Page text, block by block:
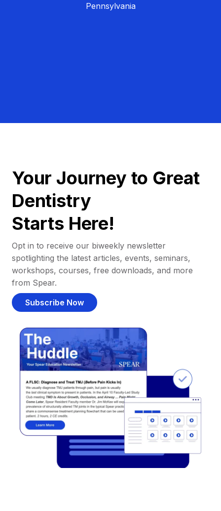
Pennsylvania
Your Journey to Great
Dentistry
Starts Here!
Opt in to receive our biweekly newsletter
spotlighting the latest articles, events, seminars,
workshops, courses, free downloads, and more
from Spear.
Subscribe Now